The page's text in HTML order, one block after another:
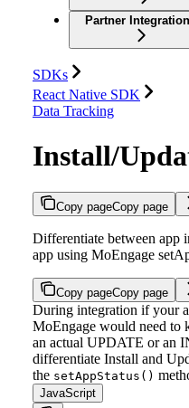
Partner
SDKs
React Native SDK
Data Tracking
Install/
Copy pageCopy page
Differentiate between app
app using MoEngage
Copy pageCopy page
During integration if your
MoEngage would need to
an actual UPDATE or an
differentiate Install and
the setAppStatus()
JavaScript